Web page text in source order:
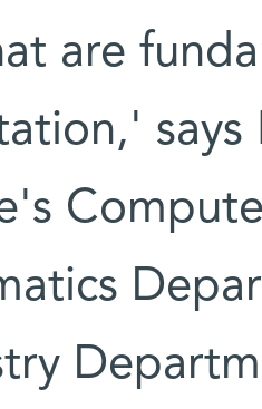
are
says